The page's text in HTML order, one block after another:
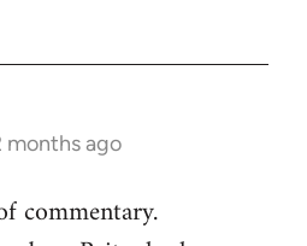
months ago
commentary.